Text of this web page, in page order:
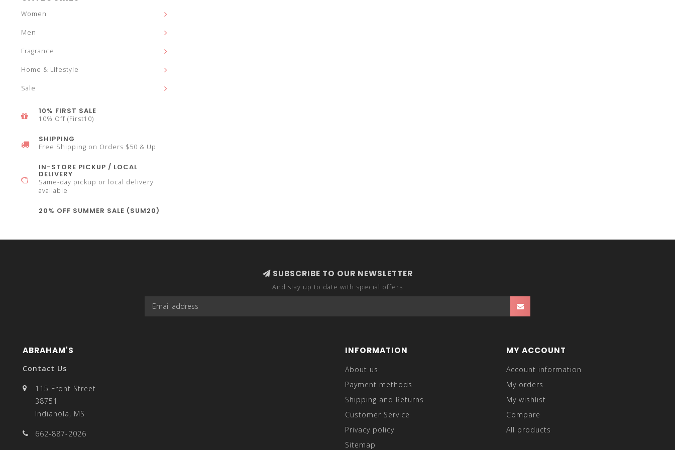
to
Women
Men
Fragrance
Home & Lifestyle
Sale
10% FIRST SALE
10% Off (First10)
SHIPPING
Free Shipping on Orders $50 & Up
IN-STORE PICKUP / LOCAL
DELIVERY
Same-day pickup or local delivery
available
20% OFF SUMMER SALE (SUM20)
SUBSCRIBE TO OUR NEWSLETTER
And stay up to date with special offers
ABRAHAM'S
Contact Us
115 Front Street
38751
Indianola, MS
662-887-2026
INFORMATION
About us
Payment methods
Shipping and Returns
Customer Service
Privacy policy
Sitemap
MY ACCOUNT
Account information
My orders
My wishlist
Compare
All products